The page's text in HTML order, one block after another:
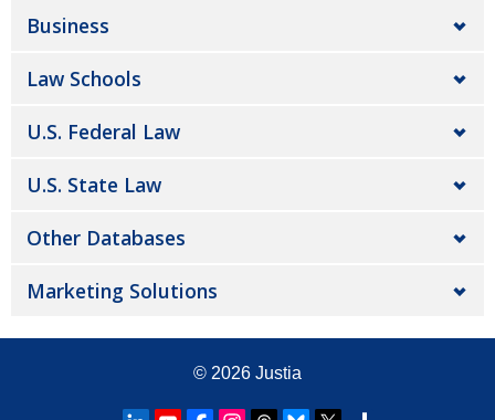
Business
Law Schools
U.S. Federal Law
U.S. State Law
Other Databases
Marketing Solutions
© 2026 Justia